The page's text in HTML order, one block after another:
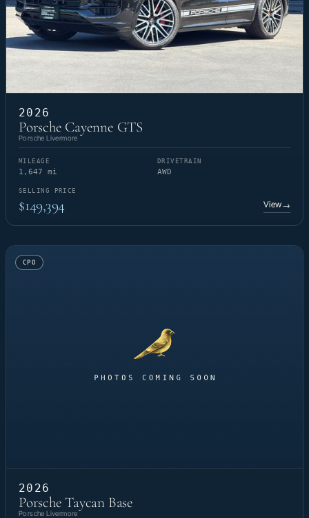
2026
Porsche Cayenne GTS
Porsche Livermore
MILEAGE
1,647 mi
DRIVETRAIN
AWD
SELLING PRICE
$149,394 View→
CPO
2026
Porsche Taycan Base
Porsche Livermore